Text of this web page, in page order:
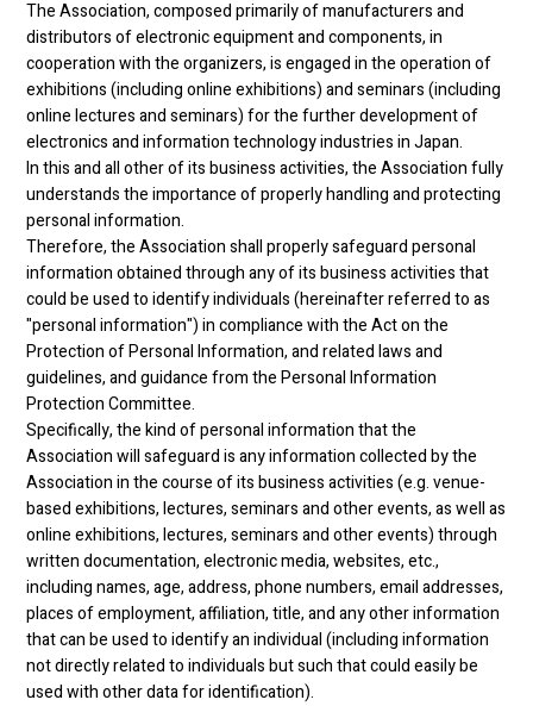
The Association, composed primarily of manufacturers and
distributors of electronic equipment and components, in
cooperation with the organizers, is engaged in the operation of
exhibitions (including online exhibitions) and seminars (including
online lectures and seminars) for the further development of
electronics and information technology industries in Japan.
In this and all other of its business activities, the Association fully
understands the importance of properly handling and protecting
personal information.
Therefore, the Association shall properly safeguard personal
information obtained through any of its business activities that
could be used to identify individuals (hereinafter referred to as
"personal information") in compliance with the Act on the
Protection of Personal Information, and related laws and
guidelines, and guidance from the Personal Information
Protection Committee.
Specifically, the kind of personal information that the
Association will safeguard is any information collected by the
Association in the course of its business activities (e.g. venue-
based exhibitions, lectures, seminars and other events, as well as
online exhibitions, lectures, seminars and other events) through
written documentation, electronic media, websites, etc.,
including names, age, address, phone numbers, email addresses,
places of employment, affiliation, title, and any other information
that can be used to identify an individual (including information
not directly related to individuals but such that could easily be
used with other data for identification).